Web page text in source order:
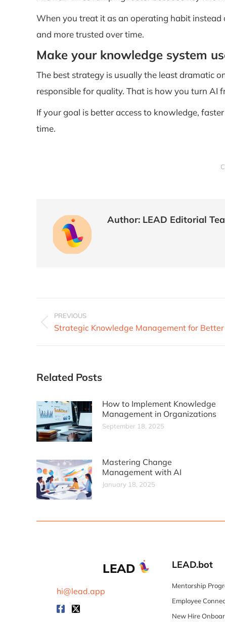
When you treat it as an operating habit instead
and more trusted over time.
Make your knowledge system
The best strategy is usually the least dramatic
responsible for quality. That is how you turn AI
If your goal is better access to knowledge,
time.
Author: LEAD Editorial
PREVIOUS
Strategic Knowledge Management for
Related Posts
How to Implement Knowledge
Management in Organizations
September 18, 2025
Mastering Change
Management with AI
January 18, 2025
LEAD
hi@lead.app
LEAD.bot
Mentorship
Employee
New Hire